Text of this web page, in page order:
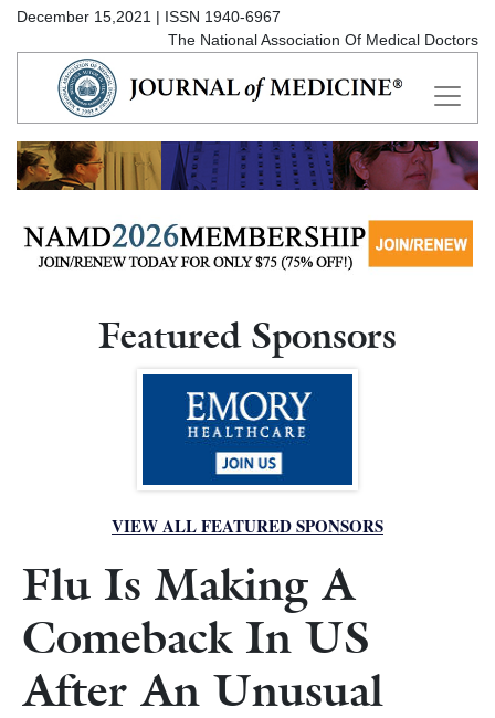
December 15,2021 | ISSN 1940-6967
The National Association Of Medical Doctors
Featured Sponsors
VIEW ALL FEATURED SPONSORS
Flu Is Making A
Comeback In US
After An Unusual